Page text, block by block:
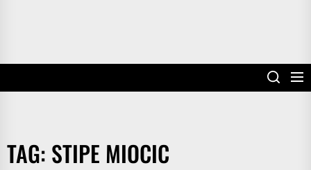
TAG: STIPE MIOCIC